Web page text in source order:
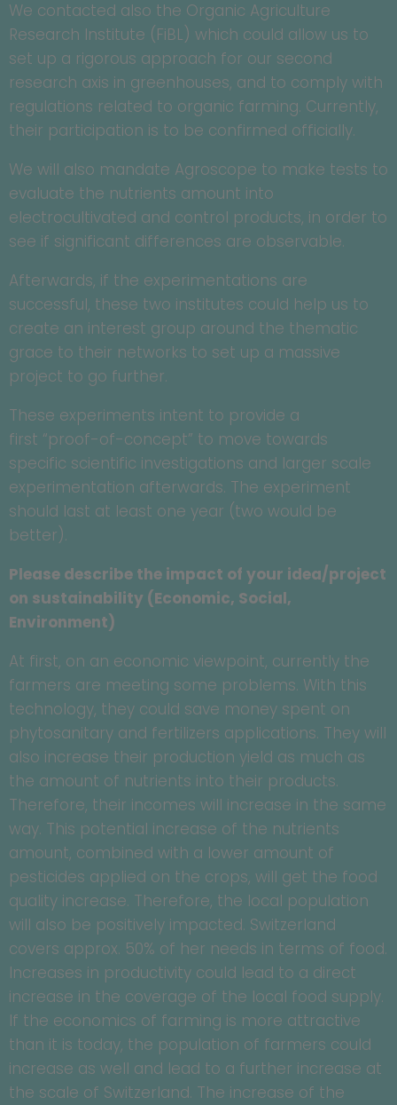
We contacted also the Organic Agriculture
Research Institute (FiBL) which could allow us to
set up a rigorous approach for our second
research axis in greenhouses, and to comply with
regulations related to organic farming. Currently,
their participation is to be confirmed officially.
We will also mandate Agroscope to make tests to
evaluate the nutrients amount into
electrocultivated and control products, in order to
see if significant differences are observable.
Afterwards, if the experimentations are
successful, these two institutes could help us to
create an interest group around the thematic
grace to their networks to set up a massive
project to go further.
These experiments intent to provide a
first “proof-of-concept” to move towards
specific scientific investigations and larger scale
experimentation afterwards. The experiment
should last at least one year (two would be
better).
Please describe the impact of your idea/project
on sustainability (Economic, Social,
Environment)
At first, on an economic viewpoint, currently the
farmers are meeting some problems. With this
technology, they could save money spent on
phytosanitary and fertilizers applications. They will
also increase their production yield as much as
the amount of nutrients into their products.
Therefore, their incomes will increase in the same
way. This potential increase of the nutrients
amount, combined with a lower amount of
pesticides applied on the crops, will get the food
quality increase. Therefore, the local population
will also be positively impacted. Switzerland
covers approx. 50% of her needs in terms of food.
Increases in productivity could lead to a direct
increase in the coverage of the local food supply.
If the economics of farming is more attractive
than it is today, the population of farmers could
increase as well and lead to a further increase at
the scale of Switzerland. The increase of the